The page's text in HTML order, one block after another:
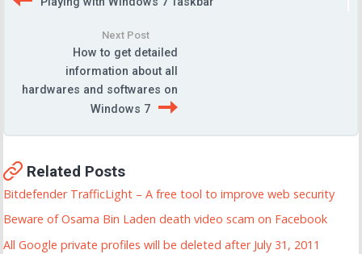
Next Post
How to get detailed
information about all
hardwares and softwares on
Windows 7
Related Posts
Bitdefender TrafficLight – A free tool to improve web security
Beware of Osama Bin Laden death video scam on Facebook
All Google private profiles will be deleted after July 31, 2011